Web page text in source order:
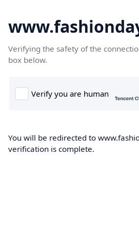
Verifying the safety of the
box below.
You will be redirected to
verification is complete.